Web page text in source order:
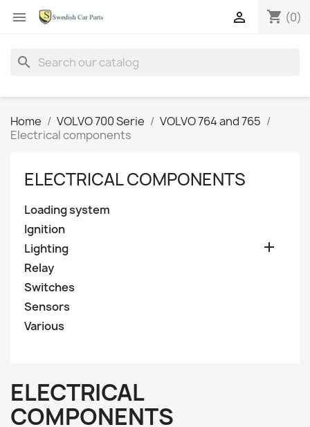
 shopping_cart (0)

search
Home VOLVO 700 Serie
VOLVO 764 and 765
Electrical components
ELECTRICAL COMPONENTS
Loading system
Ignition
Lighting

Relay
Switches
Sensors
Various
ELECTRICAL
COMPONENTS